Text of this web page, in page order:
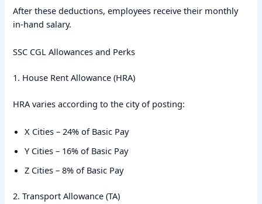
After these deductions, employees receive their monthly
in-hand salary.
SSC CGL Allowances and Perks
1. House Rent Allowance (HRA)
HRA varies according to the city of posting:
X Cities – 24% of Basic Pay
Y Cities – 16% of Basic Pay
Z Cities – 8% of Basic Pay
2. Transport Allowance (TA)